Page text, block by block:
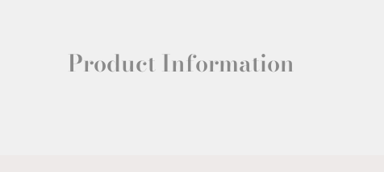
Product Information